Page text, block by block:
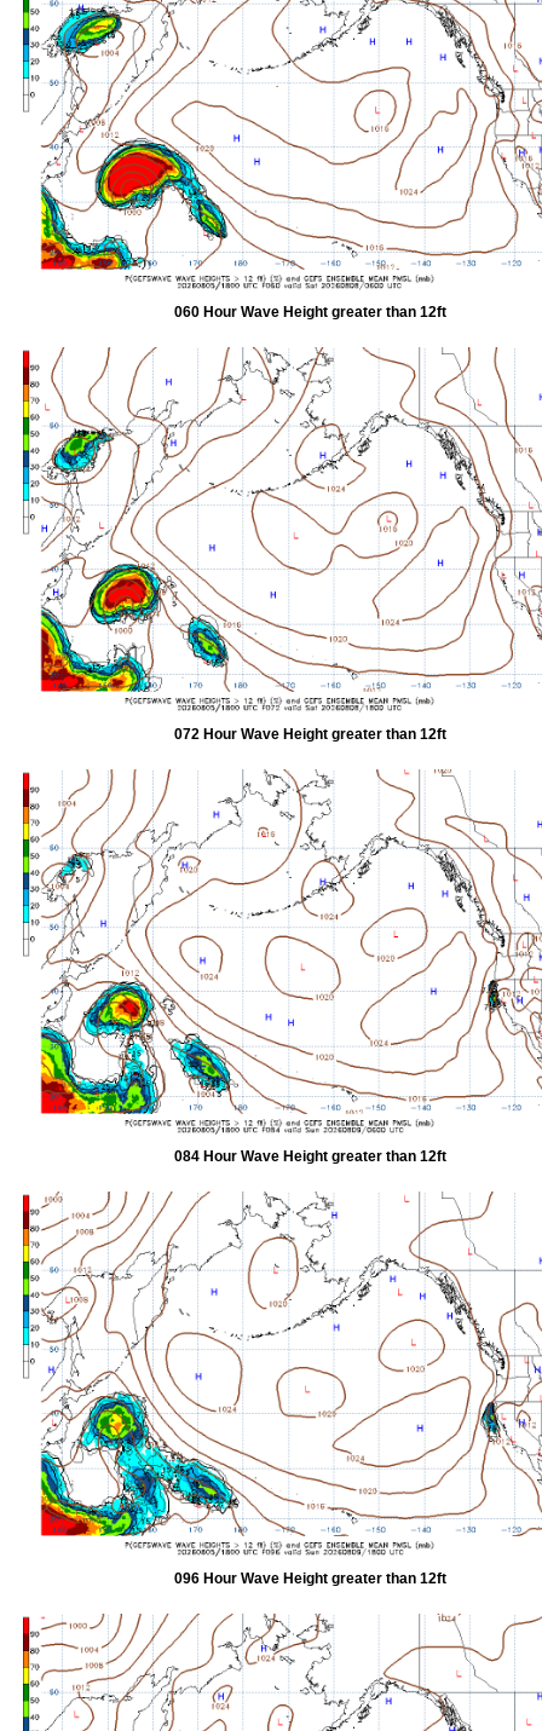
060 Hour Wave Height greater than 12ft
072 Hour Wave Height greater than 12ft
084 Hour Wave Height greater than 12ft
096 Hour Wave Height greater than 12ft